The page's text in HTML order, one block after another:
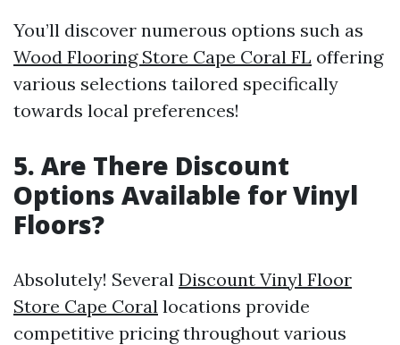
You’ll discover numerous options such as
Wood Flooring Store Cape Coral FL offering
various selections tailored specifically
towards local preferences!
5. Are There Discount
Options Available for Vinyl
Floors?
Absolutely! Several Discount Vinyl Floor
Store Cape Coral locations provide
competitive pricing throughout various